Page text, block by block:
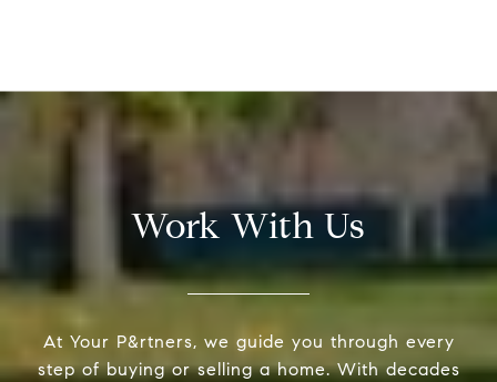
Work With Us
At Your P&rtners, we guide you through every
step of buying or selling a home. With decades